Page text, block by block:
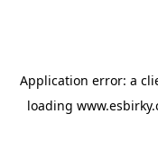
Application error: a
loading